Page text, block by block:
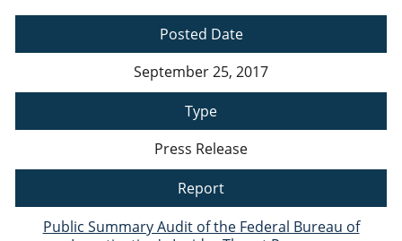
Posted Date
September 25, 2017
Type
Press Release
Report
Public Summary Audit of the Federal Bureau of